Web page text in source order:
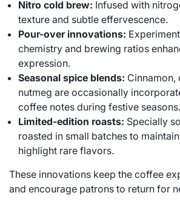
Nitro cold brew: Infused with
texture and subtle effervescence.
Pour-over innovations:
chemistry and brewing ratios
expression.
Seasonal spice blends: Cinnamon,
nutmeg are occasionally
coffee notes during festive seasons.
Limited-edition roasts: Specially
roasted in small batches to
highlight rare flavors.
These innovations keep the coffee
and encourage patrons to return for